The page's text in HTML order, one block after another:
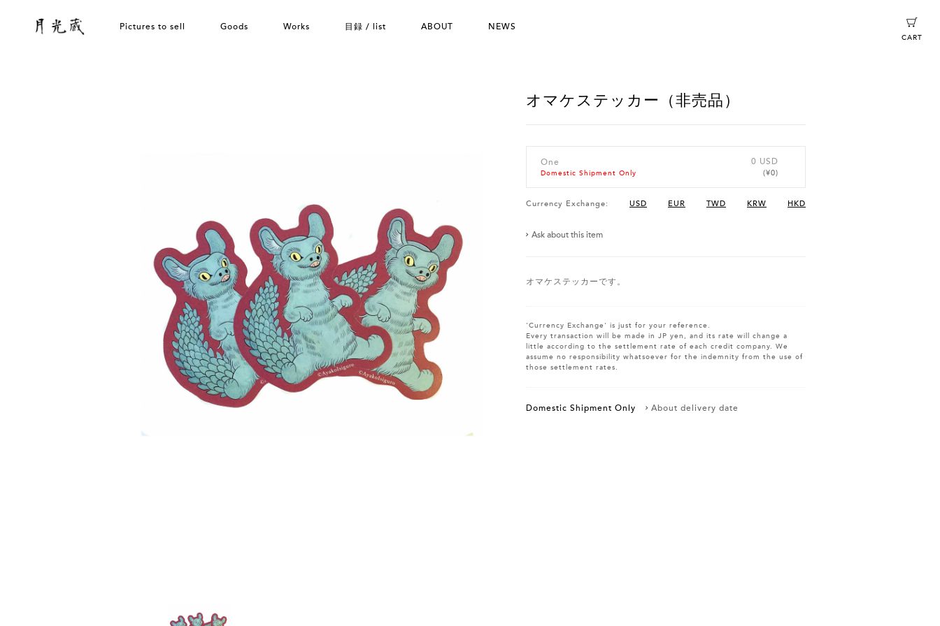
Pictures to sell Goods Works 目録 / list ABOUT NEWS
CART
オマケステッカー（非売品）
One
Domestic Shipment Only
0 USD
(¥0)
Currency Exchange: USD EUR TWD KRW HKD
Ask about this item
オマケステッカーです。
'Currency Exchange' is just for your reference.
Every transaction will be made in JP yen, and its rate will change a
little according to the settlement rate of each credit company. We
assume no responsibility whatsoever for the indemnity from the use of
those settlement rates.
Domestic Shipment Only About delivery date